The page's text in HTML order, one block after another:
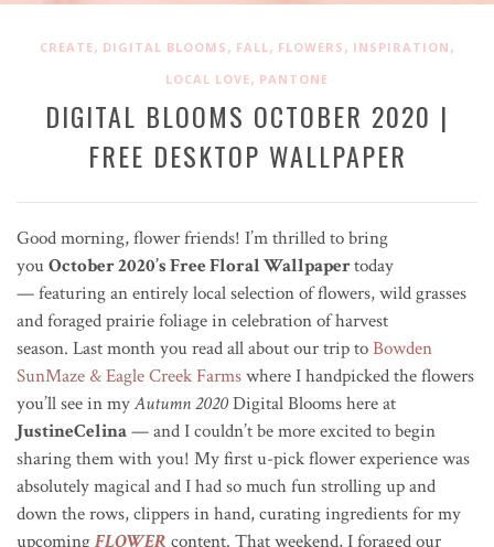
CREATE, DIGITAL BLOOMS , FALL , FLOWERS , INSPIRATION ,
LOCAL LOVE, PANTONE
DIGITAL BLOOMS OCTOBER 2020 |
FREE DESKTOP WALLPAPER
Good morning, flower friends! I’m thrilled to bring
youOctober 2020’s Free Floral Wallpapertoday
— featuring an entirely local selection of flowers, wild grasses
and foraged prairie foliage in celebration of harvest
season. Last month you read all about our trip toBowden
SunMaze & Eagle Creek Farmswhere I handpicked the flowers
you’ll see in myAutumn 2020Digital Blooms here at
JustineCelina— and I couldn’t be more excited to begin
sharing them with you! My first u-pick flower experience was
absolutely magical and I had so much fun strolling up and
down the rows, clippers in hand, curating ingredients for my
upcomingFLOWER content. That weekend, I foraged our